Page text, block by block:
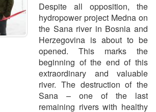
Despite all opposition, the
hydropower project Medna on
the Sana river in Bosnia and
Herzegovina is about to be
opened. This marks the
beginning of the end of this
extraordinary and valuable
river. The destruction of the
Sana – one of the last
remaining rivers with healthy